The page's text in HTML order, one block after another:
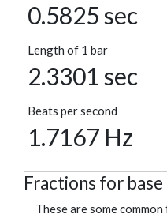
0.5825 sec
Length of 1 bar
2.3301 sec
Beats per second
1.7167 Hz
Fractions for base
These are some